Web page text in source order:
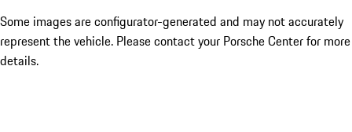
Some images are configurator-generated and may not accurately
represent the vehicle. Please contact your Porsche Center for more
details.